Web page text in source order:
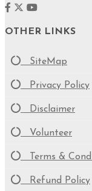
OTHER LINKS
SiteMap
Privacy Policy
Disclaimer
Volunteer
Terms &
Refund Policy